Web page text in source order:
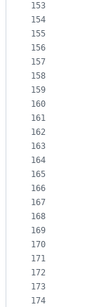
153
154
155
156
157
158
159
160
161
162
163
164
165
166
167
168
169
170
171
172
173
174